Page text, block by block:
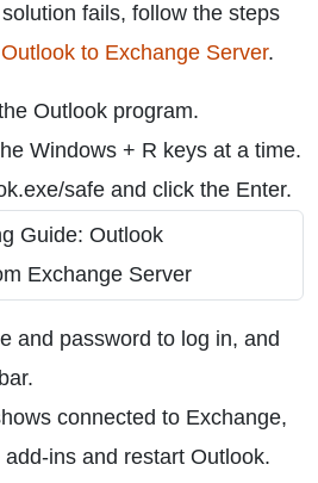
fails, follow the steps
to Exchange Server.
Outlook program.
Windows + R keys at a time.
safe and click the Enter.
and password to log in, and
connected to Exchange,
ins and restart Outlook.